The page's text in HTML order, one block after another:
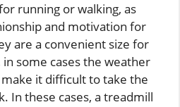
running or walking, as
and motivation for
are a convenient size for
some cases the weather
it difficult to take the
In these cases, a treadmill